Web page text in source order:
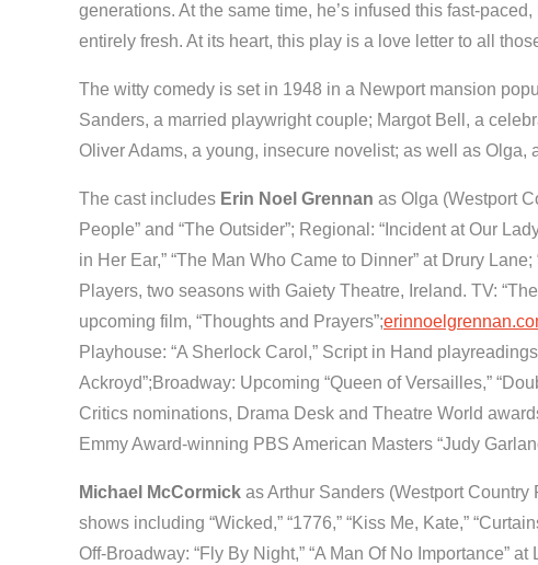
generations. At the same time, he’s infused this fast-
entirely fresh. At its heart, this play is a love letter to all
The witty comedy is set in 1948 in a Newport mansion
Sanders, a married playwright couple; Margot Bell, a
Oliver Adams, a young, insecure novelist; as well as Olga,
The cast includes Erin Noel Grennan as Olga (Westport
People” and “The Outsider”; Regional: “Incident at Our
in Her Ear,” “The Man Who Came to Dinner” at Drury Lane;
Players, two seasons with Gaiety Theatre, Ireland. TV:
upcoming film, “Thoughts and Prayers”;
Playhouse: “A Sherlock Carol,” Script in Hand
Ackroyd”;Broadway: Upcoming “Queen of Versailles,”
Critics nominations, Drama Desk and Theatre World
Emmy Award-winning PBS American Masters “Judy
Michael McCormick as Arthur Sanders (Westport Country
shows including “Wicked,” “1776,” “Kiss Me, Kate,”
Off-Broadway: “Fly By Night,” “A Man Of No Importance”